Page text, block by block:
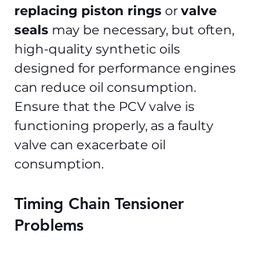
replacing piston rings or valve
seals may be necessary, but often,
high-quality synthetic oils
designed for performance engines
can reduce oil consumption.
Ensure that the PCV valve is
functioning properly, as a faulty
valve can exacerbate oil
consumption.
Timing Chain Tensioner
Problems